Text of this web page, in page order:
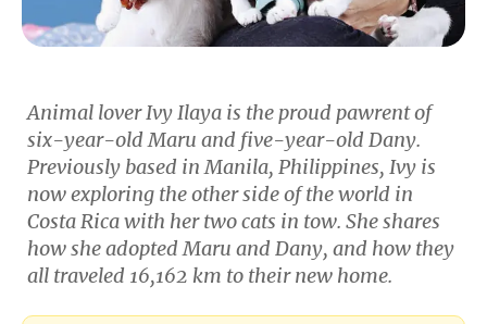
Animal lover Ivy Ilaya is the proud pawrent of
six-year-old Maru and five-year-old Dany.
Previously based in Manila, Philippines, Ivy is
now exploring the other side of the world in
Costa Rica with her two cats in tow. She shares
how she adopted Maru and Dany, and how they
all traveled 16,162 km to their new home.